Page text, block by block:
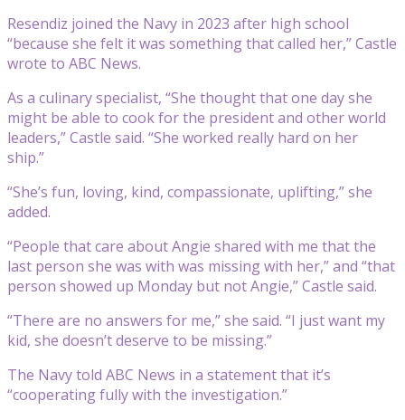
Resendiz joined the Navy in 2023 after high school
“because she felt it was something that called her,” Castle
wrote to ABC News.
As a culinary specialist, “She thought that one day she
might be able to cook for the president and other world
leaders,” Castle said. “She worked really hard on her
ship.”
“She’s fun, loving, kind, compassionate, uplifting,” she
added.
“People that care about Angie shared with me that the
last person she was with was missing with her,” and “that
person showed up Monday but not Angie,” Castle said.
“There are no answers for me,” she said. “I just want my
kid, she doesn’t deserve to be missing.”
The Navy told ABC News in a statement that it’s
“cooperating fully with the investigation.”